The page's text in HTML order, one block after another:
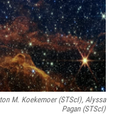
M. Koekemoer (STScI), Alyssa
Pagan (STScI)